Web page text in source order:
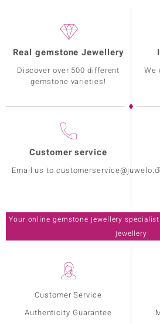
Customer Service
Authenticity Guarantee
Real gemstone Jewellery
Discover over 500 different
gemstone varieties!
We
Customer service
Email us to
Your online gemstone jewellery
jewellery